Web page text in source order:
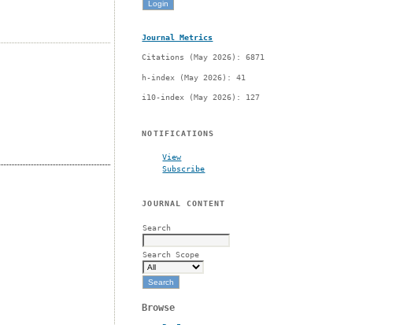
Journal Metrics
Citations (May 2026): 6871
h-index (May 2026): 41
i10-index (May 2026): 127
NOTIFICATIONS
View
Subscribe
JOURNAL CONTENT
Search
Search Scope
Browse